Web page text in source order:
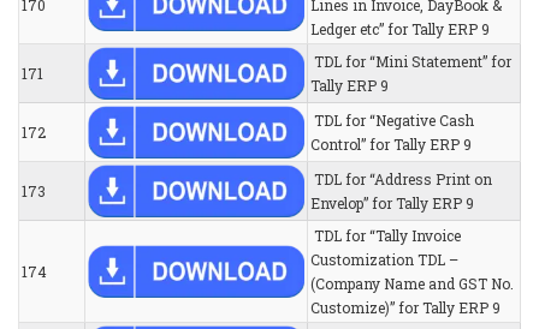
170
Lines in Invoice, DayBook &
Ledger etc” for Tally ERP 9
171
TDL for “Mini Statement” for
Tally ERP 9
172
TDL for “Negative Cash
Control” for Tally ERP 9
173
TDL for “Address Print on
Envelop” for Tally ERP 9
174
TDL for “Tally Invoice
Customization TDL –
(Company Name and GST No.
Customize)” for Tally ERP 9